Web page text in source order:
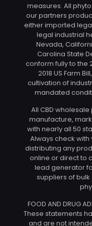
measures. All
our partners
either imported
legal industrial
Nevada,
Carolina State
conform fully to the
2018 US Farm
cultivation of
mandated
All CBD
manufacture,
with nearly all 50
Always check
distributing any
online or direct to
lead generator
suppliers of
FOOD AND DRUG
These statements
and are not